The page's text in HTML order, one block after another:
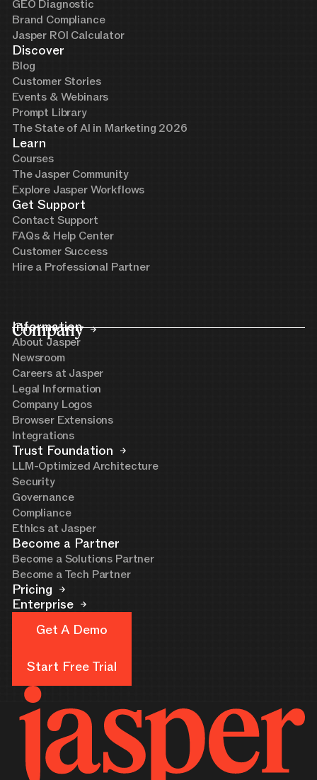
GEO Diagnostic
Brand Compliance
Jasper ROI Calculator
Discover
Blog
Customer Stories
Events & Webinars
Prompt Library
The State of AI in Marketing 2026
Learn
Courses
The Jasper Community
Explore Jasper Workflows
Get Support
Contact Support
FAQs & Help Center
Customer Success
Hire a Professional Partner
Company
Information
About Jasper
Newsroom
Careers at Jasper
Legal Information
Company Logos
Browser Extensions
Integrations
Trust Foundation
LLM-Optimized Architecture
Security
Governance
Compliance
Ethics at Jasper
Become a Partner
Become a Solutions Partner
Become a Tech Partner
Pricing
Enterprise
Get A Demo
Start Free Trial